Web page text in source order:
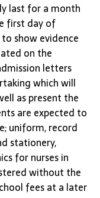
last for a month
first day of
show evidence
on the
letters
which will
as present the
are expected to
uniform, record
stationery,
for nurses in
without the
fees at a later